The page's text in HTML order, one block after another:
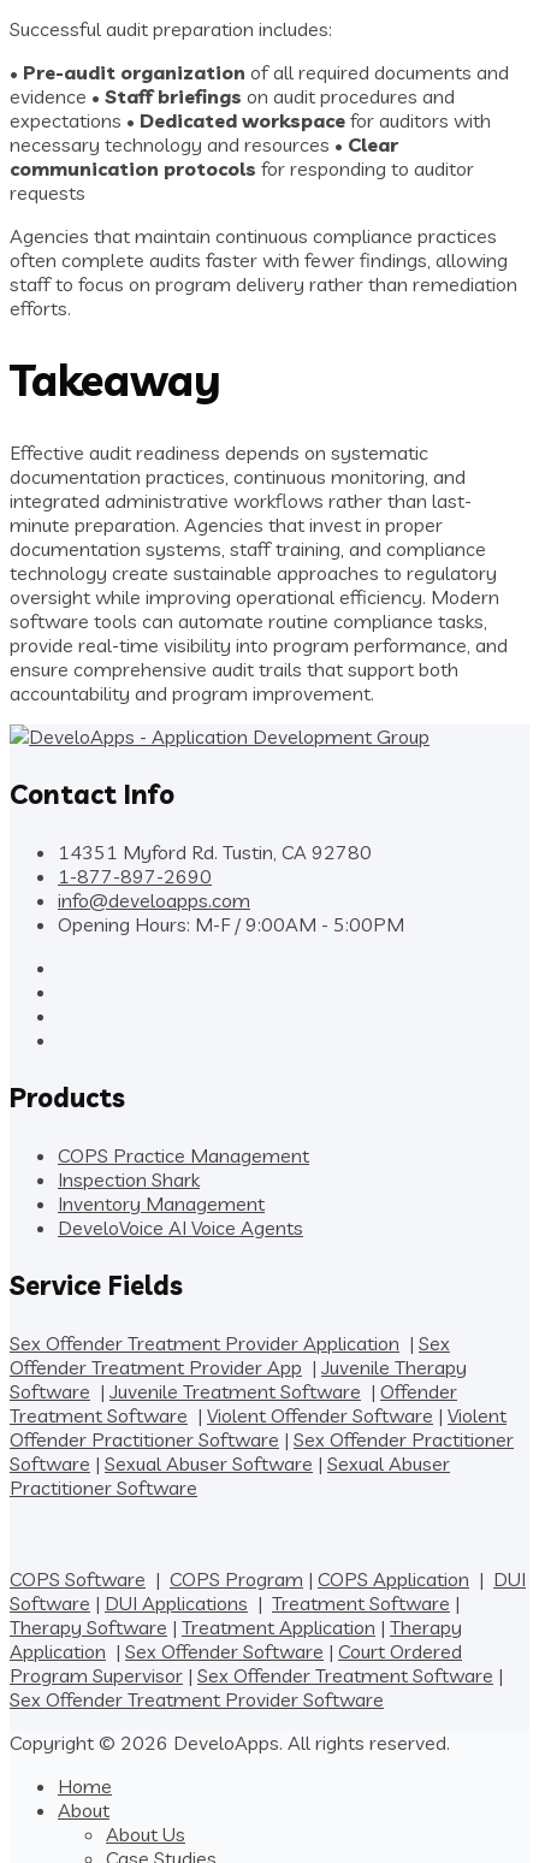
Successful audit preparation includes:
• Pre-audit organization of all required documents and
evidence • Staff briefings on audit procedures and
expectations • Dedicated workspace for auditors with
necessary technology and resources • Clear
communication protocols for responding to auditor
requests
Agencies that maintain continuous compliance practices
often complete audits faster with fewer findings, allowing
staff to focus on program delivery rather than remediation
efforts.
Takeaway
Effective audit readiness depends on systematic
documentation practices, continuous monitoring, and
integrated administrative workflows rather than last-
minute preparation. Agencies that invest in proper
documentation systems, staff training, and compliance
technology create sustainable approaches to regulatory
oversight while improving operational efficiency. Modern
software tools can automate routine compliance tasks,
provide real-time visibility into program performance, and
ensure comprehensive audit trails that support both
accountability and program improvement.
Contact Info
14351 Myford Rd. Tustin, CA 92780
1-877-897-2690
info@develoapps.com
Opening Hours: M-F / 9:00AM - 5:00PM
Products
COPS Practice Management
Inspection Shark
Inventory Management
DeveloVoice AI Voice Agents
Service Fields
Sex Offender Treatment Provider Application | Sex
Offender Treatment Provider App | Juvenile Therapy
Software | Juvenile Treatment Software | Offender
Treatment Software | Violent Offender Software | Violent
Offender Practitioner Software | Sex Offender Practitioner
Software | Sexual Abuser Software | Sexual Abuser
Practitioner Software
COPS Software | COPS Program | COPS Application | DUI
Software | DUI Applications | Treatment Software |
Therapy Software | Treatment Application | Therapy
Application | Sex Offender Software | Court Ordered
Program Supervisor | Sex Offender Treatment Software |
Sex Offender Treatment Provider Software
Copyright © 2026 DeveloApps. All rights reserved.
Home
About
About Us